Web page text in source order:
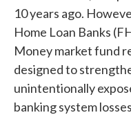
10 years ago.
Home Loan Banks
Money market fund
designed to
unintentionally
banking system